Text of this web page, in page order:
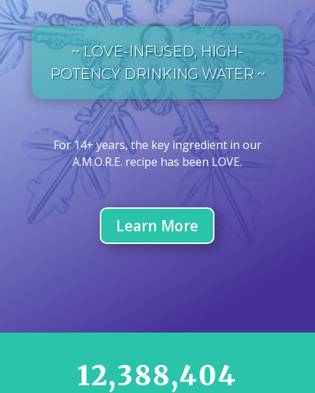
~ LOVE-INFUSED, HIGH-
POTENCY DRINKING WATER ~
For 14+ years, the key ingredient in our
A.M.O.R.E. recipe has been LOVE.
Learn More
12,388,404